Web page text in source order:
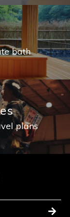
bath
plans